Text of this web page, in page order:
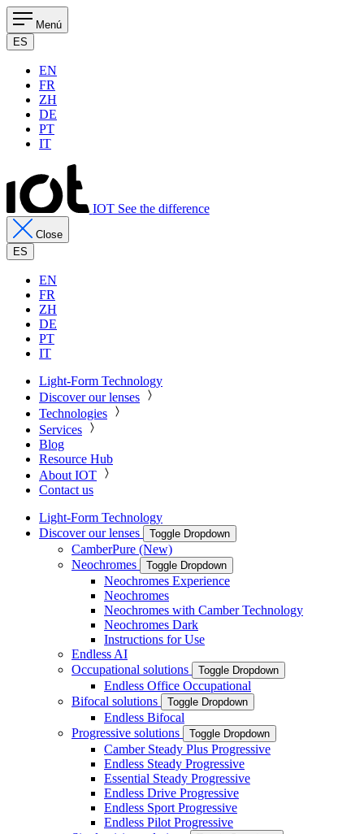
Menú
ES
EN
FR
ZH
DE
PT
IT
IOT See the difference
Close
ES
EN
FR
ZH
DE
PT
IT
Light-Form Technology
Discover our lenses
Technologies
Services
Blog
Resource Hub
About IOT
Contact us
Light-Form Technology
Discover our lenses
Toggle Dropdown
CamberPure (New)
Neochromes
Toggle Dropdown
Neochromes Experience
Neochromes
Neochromes with Camber Technology
Neochromes Dark
Instructions for Use
Endless AI
Occupational solutions
Toggle Dropdown
Endless Office Occupational
Bifocal solutions
Toggle Dropdown
Endless Bifocal
Progressive solutions
Toggle Dropdown
Camber Steady Plus Progressive
Endless Steady Progressive
Essential Steady Progressive
Endless Drive Progressive
Endless Sport Progressive
Endless Pilot Progressive